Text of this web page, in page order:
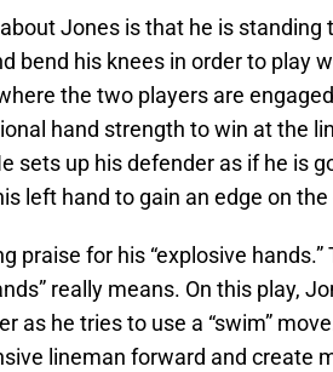
Jones is that he is standing
bend his knees in order to play
the two players are
hand strength to win at the
sets up his defender as if he is
left hand to gain an edge on
praise for his “explosive hands.”
really means. On this play,
as he tries to use a “swim”
lineman forward and create